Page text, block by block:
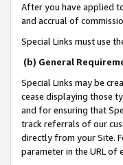
After you have applied
and accrual of
Special Links must use
(b) General
Special Links may be
cease displaying those
and for ensuring that
track referrals of our
directly from your Site.
parameter in the URL of